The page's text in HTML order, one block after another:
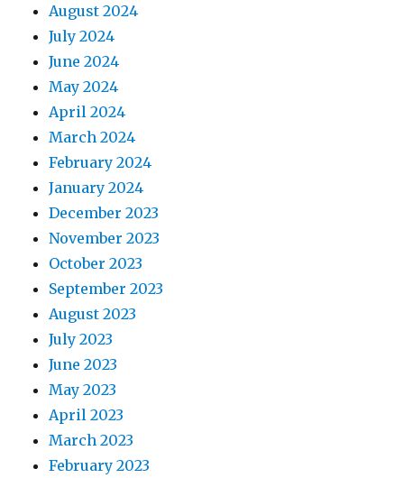
August 2024
July 2024
June 2024
May 2024
April 2024
March 2024
February 2024
January 2024
December 2023
November 2023
October 2023
September 2023
August 2023
July 2023
June 2023
May 2023
April 2023
March 2023
February 2023